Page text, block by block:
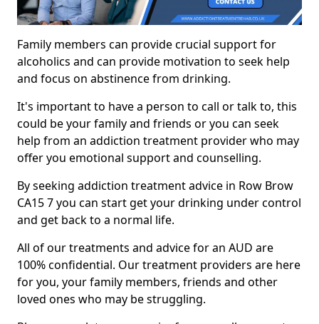
Family members can provide crucial support for
alcoholics and can provide motivation to seek help
and focus on abstinence from drinking.
It's important to have a person to call or talk to, this
could be your family and friends or you can seek
help from an addiction treatment provider who may
offer you emotional support and counselling.
By seeking addiction treatment advice in Row Brow
CA15 7 you can start get your drinking under control
and get back to a normal life.
All of our treatments and advice for an AUD are
100% confidential. Our treatment providers are here
for you, your family members, friends and other
loved ones who may be struggling.